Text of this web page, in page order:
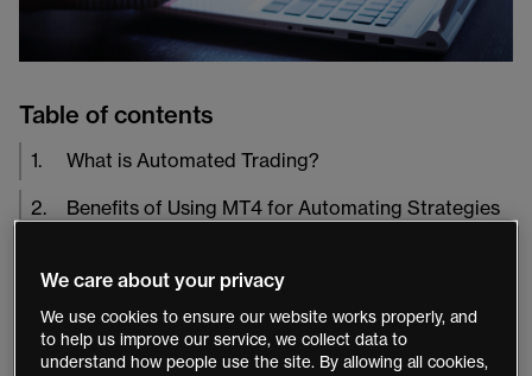
Table of contents
1. What is Automated Trading?
2. Benefits of Using MT4 for Automating Strategies
TheMetaTrader 4(MT4) platform popularity is due to
its powerful features, such as its comprehensive range
of technical indicators and its ability to run automated
trading strategies. Automated trading on MT4 allows
We care about your privacy
We use cookies to ensure our website works properly, and
to help us improve our service, we collect data to
understand how people use the site. By allowing all cookies,